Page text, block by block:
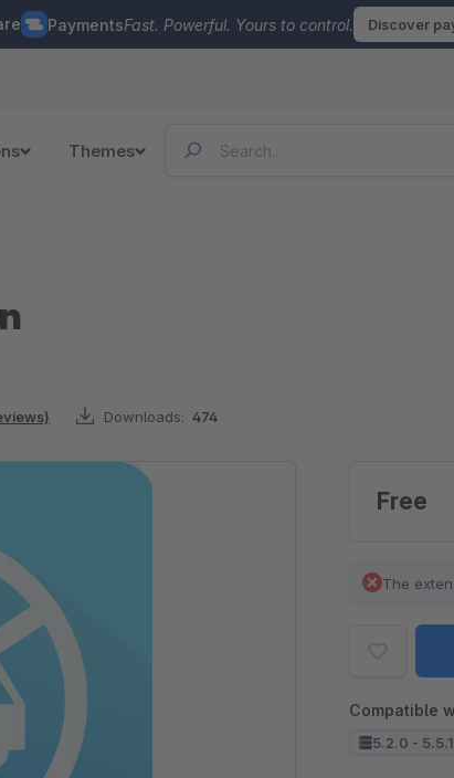
PaymentsFast. Powerful. Yours to control. Discover
Themes
Downloads: 474
Free
The
Compatible
5.2.0 -